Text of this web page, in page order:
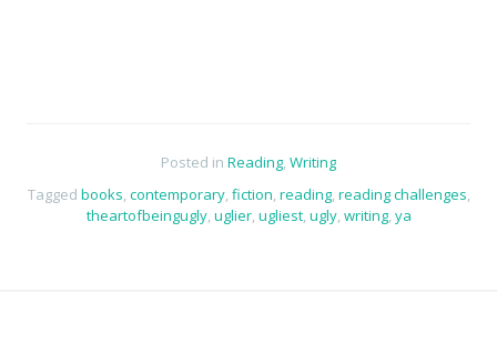
Posted in Reading,Writing
Tagged books contemporary, fiction reading, reading challenges
theartofbeingugly, uglier, ugliest, ugly, writing, ya